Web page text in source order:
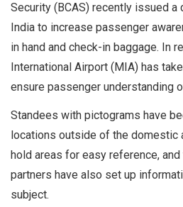
Security (BCAS) recently issued
India to increase passenger
in hand and check-in baggage. In
International Airport (MIA) has
ensure passenger understanding
Standees with pictograms have
locations outside of the domestic
hold areas for easy reference, and
partners have also set up
subject.